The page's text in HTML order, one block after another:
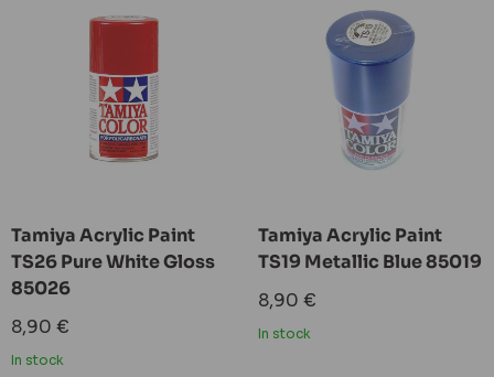
Tamiya Acrylic Paint
TS26 Pure White Gloss
85026
Sale
price
8,90 €
In stock
Tamiya Acrylic Paint
TS19 Metallic Blue 85019
Sale
price
8,90 €
In stock